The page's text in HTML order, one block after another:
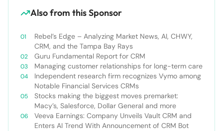
Also from this Sponsor
Rebel’s Edge – Analyzing Market News, AI, CHWY,
CRM, and the Tampa Bay Rays
Guru Fundamental Report for CRM
Managing customer relationships for long-term care
Independent research firm recognizes Vymo among
Notable Financial Services CRMs
Stocks making the biggest moves premarket:
Macy’s, Salesforce, Dollar General and more
Veeva Earnings: Company Unveils Vault CRM and
Enters AI Trend With Announcement of CRM Bot